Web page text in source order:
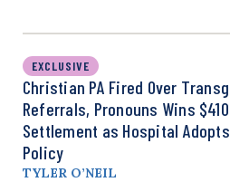
EXCLUSIVE
Christian PA Fired Over
Referrals, Pronouns Wins
Settlement as Hospital
Policy
TYLER O’NEIL